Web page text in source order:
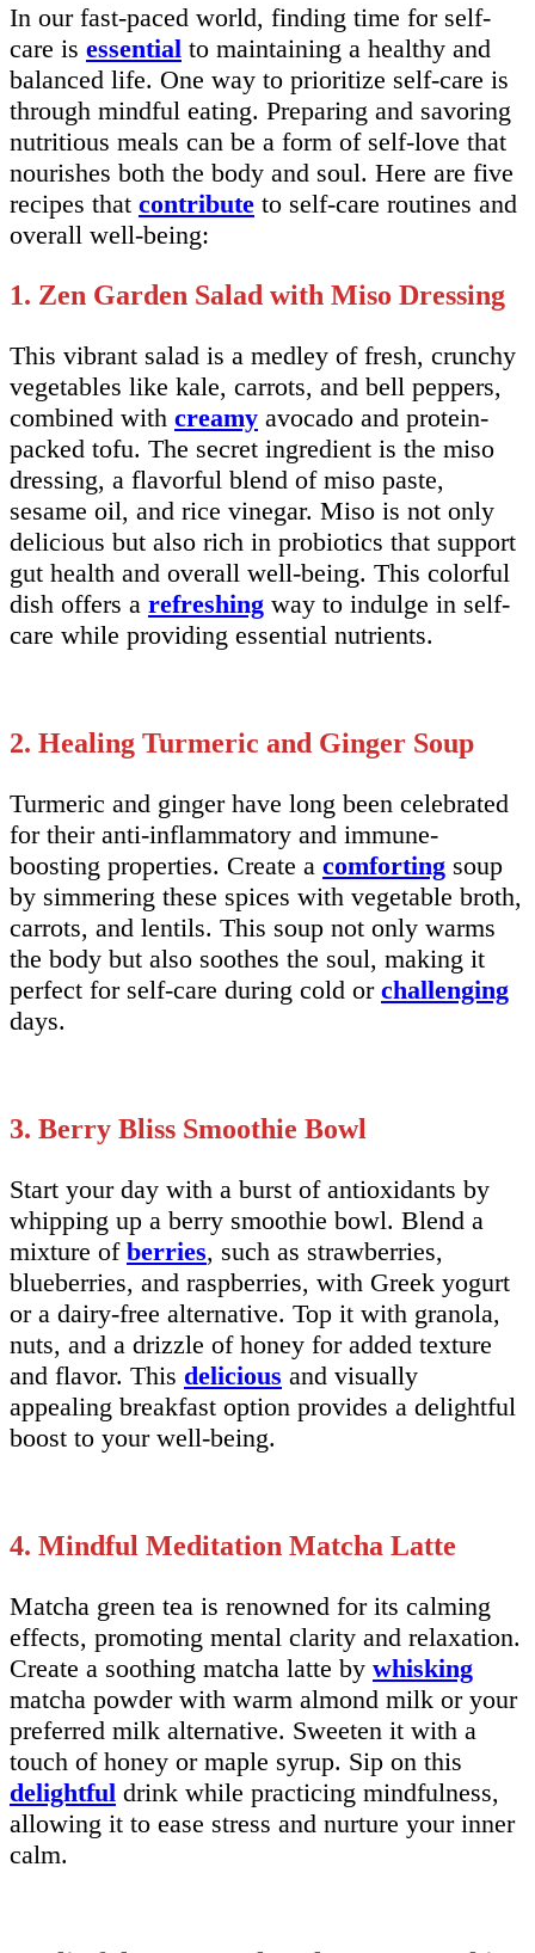
In our fast-paced world, finding time for self-
care is essential to maintaining a healthy and
balanced life. One way to prioritize self-care is
through mindful eating. Preparing and savoring
nutritious meals can be a form of self-love that
nourishes both the body and soul. Here are five
recipes that contribute to self-care routines and
overall well-being:
1. Zen Garden Salad with Miso Dressing
This vibrant salad is a medley of fresh, crunchy
vegetables like kale, carrots, and bell peppers,
combined with creamy avocado and protein-
packed tofu. The secret ingredient is the miso
dressing, a flavorful blend of miso paste,
sesame oil, and rice vinegar. Miso is not only
delicious but also rich in probiotics that support
gut health and overall well-being. This colorful
dish offers a refreshing way to indulge in self-
care while providing essential nutrients.
2. Healing Turmeric and Ginger Soup
Turmeric and ginger have long been celebrated
for their anti-inflammatory and immune-
boosting properties. Create a comforting soup
by simmering these spices with vegetable broth,
carrots, and lentils. This soup not only warms
the body but also soothes the soul, making it
perfect for self-care during cold or challenging
days.
3. Berry Bliss Smoothie Bowl
Start your day with a burst of antioxidants by
whipping up a berry smoothie bowl. Blend a
mixture of berries, such as strawberries,
blueberries, and raspberries, with Greek yogurt
or a dairy-free alternative. Top it with granola,
nuts, and a drizzle of honey for added texture
and flavor. This delicious and visually
appealing breakfast option provides a delightful
boost to your well-being.
4. Mindful Meditation Matcha Latte
Matcha green tea is renowned for its calming
effects, promoting mental clarity and relaxation.
Create a soothing matcha latte by whisking
matcha powder with warm almond milk or your
preferred milk alternative. Sweeten it with a
touch of honey or maple syrup. Sip on this
delightful drink while practicing mindfulness,
allowing it to ease stress and nurture your inner
calm.